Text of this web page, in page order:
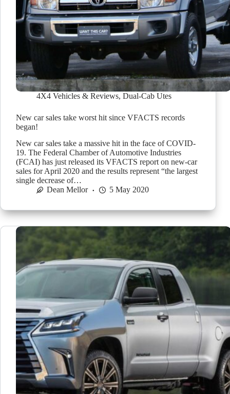
4X4 Vehicles & Reviews, Dual-Cab Utes
New car sales take worst hit since VFACTS records
began!
New car sales take a massive hit in the face of COVID-
19. The Federal Chamber of Automotive Industries
(FCAI) has just released its VFACTS report on new-car
sales for April 2020 and the results represent “the largest
single decrease of…
Dean Mellor
5 May 2020